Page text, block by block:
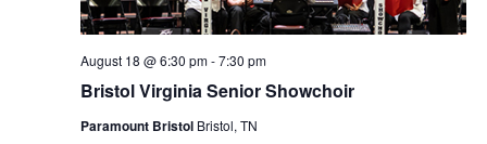
Bristol Virginia Senior Showchoir
August 18 @ 6:30 pm-7:30 pm
Paramount Bristol Bristol, TN